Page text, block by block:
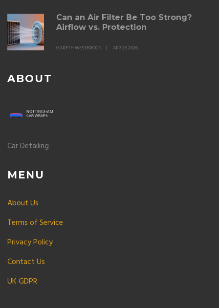
Can an Air Filter Be Too Strong?
Airflow vs. Protection
GARETH WESTBROOK APR 26 2026
ABOUT
Car Detailing
MENU
About Us
Terms of Service
Privacy Policy
Contact Us
UK GDPR